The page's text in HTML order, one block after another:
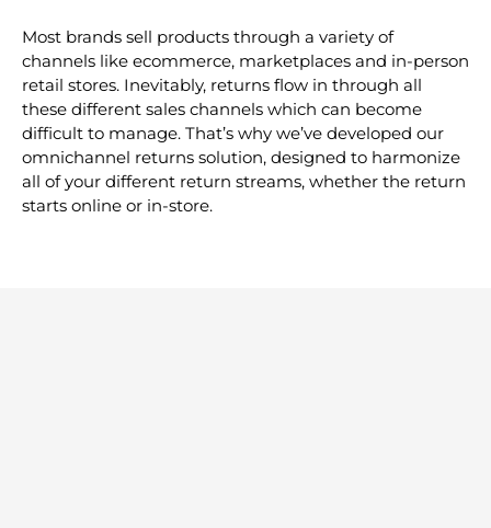
2022-
10-
11.10.13
Most brands sell products through a variety of
channels like ecommerce, marketplaces and in-person
retail stores. Inevitably, returns flow in through all
these different sales channels which can become
difficult to manage. That’s why we’ve developed our
omnichannel returns solution, designed to harmonize
all of your different return streams, whether the return
starts online or in-store.